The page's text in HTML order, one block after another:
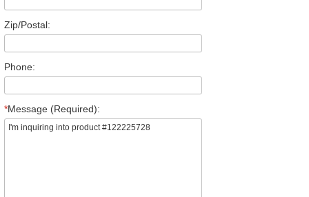
Zip/Postal:
Phone:
*Message (Required):